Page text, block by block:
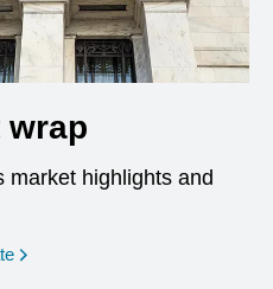
wrap
market highlights and